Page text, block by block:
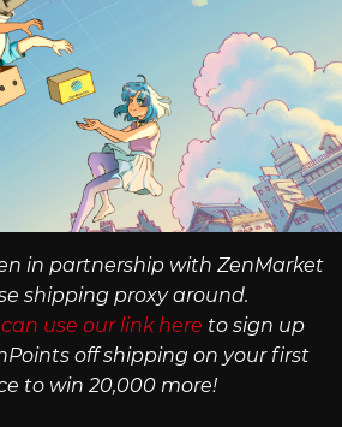
in partnership with ZenMarket
shipping proxy around.
use our link here to sign up
off shipping on your first
to win 20,000 more!